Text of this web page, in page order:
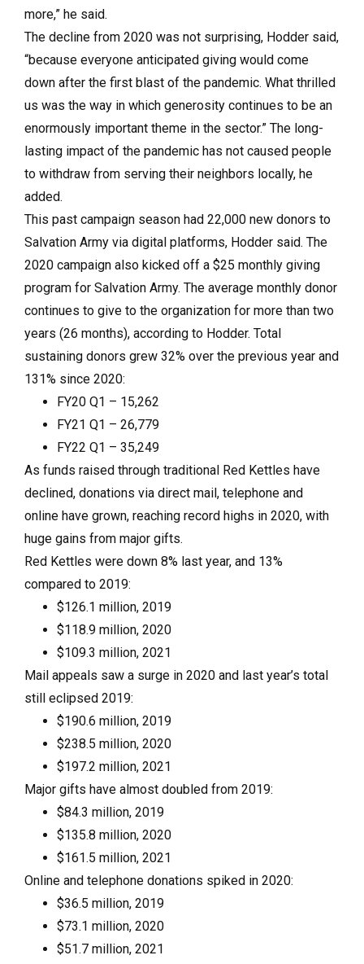
more,” he said.
The decline from 2020 was not surprising, Hodder said,
“because everyone anticipated giving would come
down after the first blast of the pandemic. What thrilled
us was the way in which generosity continues to be an
enormously important theme in the sector.” The long-
lasting impact of the pandemic has not caused people
to withdraw from serving their neighbors locally, he
added.
This past campaign season had 22,000 new donors to
Salvation Army via digital platforms, Hodder said. The
2020 campaign also kicked off a $25 monthly giving
program for Salvation Army. The average monthly donor
continues to give to the organization for more than two
years (26 months), according to Hodder. Total
sustaining donors grew 32% over the previous year and
131% since 2020:
FY20 Q1 – 15,262
FY21 Q1 – 26,779
FY22 Q1 – 35,249
As funds raised through traditional Red Kettles have
declined, donations via direct mail, telephone and
online have grown, reaching record highs in 2020, with
huge gains from major gifts.
Red Kettles were down 8% last year, and 13%
compared to 2019:
$126.1 million, 2019
$118.9 million, 2020
$109.3 million, 2021
Mail appeals saw a surge in 2020 and last year’s total
still eclipsed 2019:
$190.6 million, 2019
$238.5 million, 2020
$197.2 million, 2021
Major gifts have almost doubled from 2019:
$84.3 million, 2019
$135.8 million, 2020
$161.5 million, 2021
Online and telephone donations spiked in 2020:
$36.5 million, 2019
$73.1 million, 2020
$51.7 million, 2021